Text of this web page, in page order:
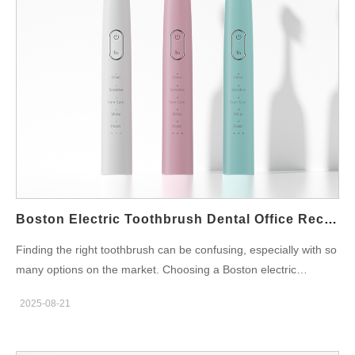
handles and travel cases for portability Rechargeable batteries
that last for weeks Affordable replacement heads for tight
budgets Multiple brushing modes to fit different needs Durable
construction for busy student lifestyles Where to Buy Compact
Brushes in Boston Campus bookstores, pharmacies near
universities, and large retailers often stock compact
toothbrushes. For those who prefer online shopping,
perfect for Boston dorm life. Additional Student Tips for Oral
Boston Electric Toothbrush Dental Office Recommended
Finding the right toothbrush can be confusing, especially with so
many options on the market. Choosing a Boston electric
a product trusted by professionals. When dentists recommend a
protect teeth, reduce plaque, and improve overall oral hygiene.
2025-08-21